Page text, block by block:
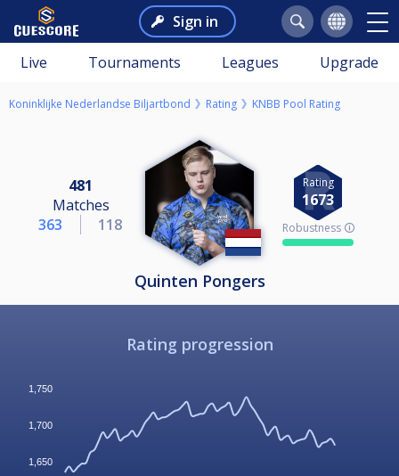
Sign in
Live Tournaments Leagues Upgrade
Koninklijke Nederlandse Biljartbond Rating KNBB Pool Rating
481
Matches
363
118
Rating
1673
Robustness 🛈
Quinten Pongers
Rating progression
1,650
1,700
1,750